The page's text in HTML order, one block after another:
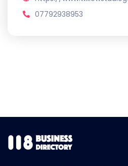
07792938953